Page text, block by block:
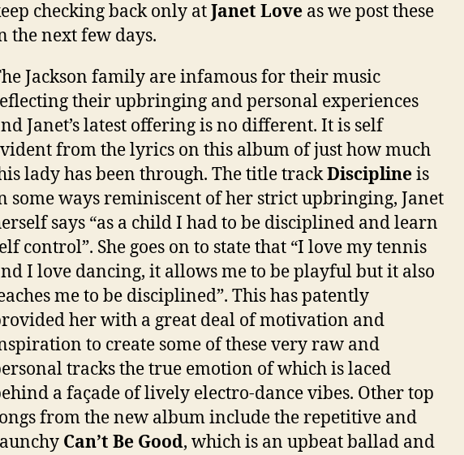
checking back only atJanet Love as we post these
the next few days.
Jackson family are infamous for their music
their upbringing and personal experiences
Janet’s latest offering is no different. It is self
from the lyrics on this album of just how much
lady has been through. The title trackDisciplineis
some ways reminiscent of her strict upbringing, Janet
says “as a child I had to be disciplined and learn
control”. She goes on to state that “I love my tennis
I love dancing, it allows me to be playful but it also
me to be disciplined”. This has patently
her with a great deal of motivation and
to create some of these very raw and
tracks the true emotion of which is laced
a façade of lively electro-dance vibes. Other top
from the new album include the repetitive and
Can’t Be Good, which is an upbeat ballad and